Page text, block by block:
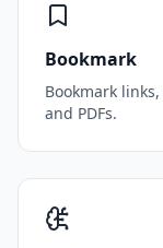
Bookmark
Bookmark
and PDFs.